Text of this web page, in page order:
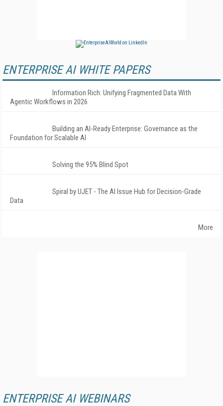
ENTERPRISE AI WHITE PAPERS
Information Rich: Unifying Fragmented Data With
Agentic Workflows in 2026
Building an AI-Ready Enterprise: Governance as the
Foundation for Scalable AI
Solving the 95% Blind Spot
Spiral by UJET - The AI Issue Hub for Decision-Grade
Data
More
ENTERPRISE AI WEBINARS